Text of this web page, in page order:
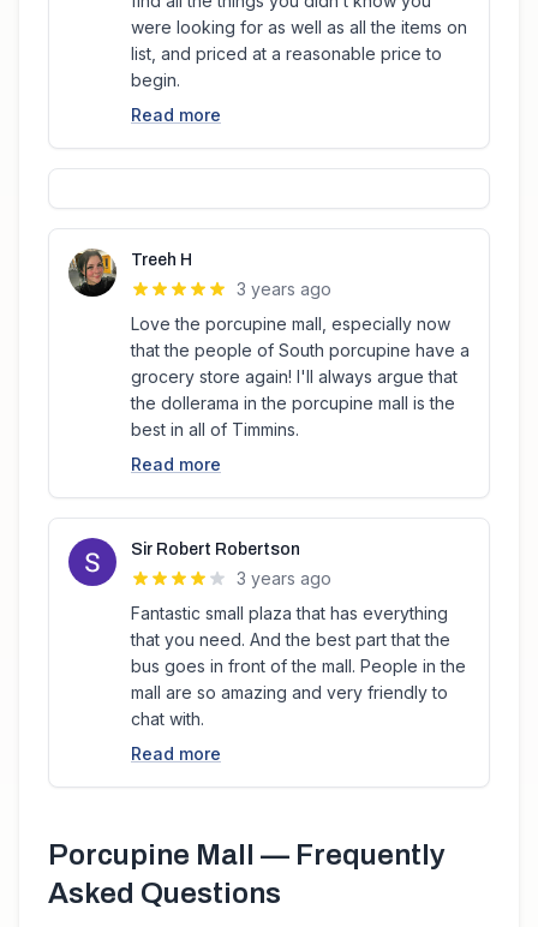
were looking for as well as all the items on
list, and priced at a reasonable price to
begin.
Read more
Treeh H
3 years ago
Love the porcupine mall, especially now
that the people of South porcupine have a
grocery store again! I'll always argue that
the dollerama in the porcupine mall is the
best in all of Timmins.
Read more
Sir Robert Robertson
3 years ago
Fantastic small plaza that has everything
that you need. And the best part that the
bus goes in front of the mall. People in the
mall are so amazing and very friendly to
chat with.
Read more
Porcupine Mall — Frequently
Asked Questions